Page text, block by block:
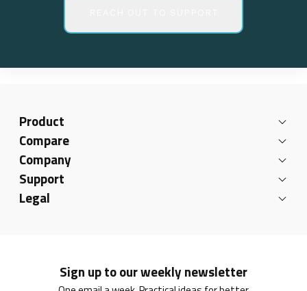
Product
Compare
Company
Support
Legal
Sign up to our weekly newsletter